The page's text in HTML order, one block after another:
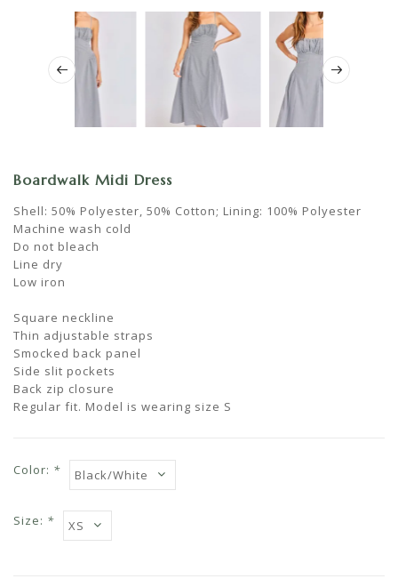
Boardwalk Midi Dress
Shell: 50% Polyester, 50% Cotton; Lining: 100% Polyester
Machine wash cold
Do not bleach
Line dry
Low iron
Square neckline
Thin adjustable straps
Smocked back panel
Side slit pockets
Back zip closure
Regular fit. Model is wearing size S
Color: *
Size: *